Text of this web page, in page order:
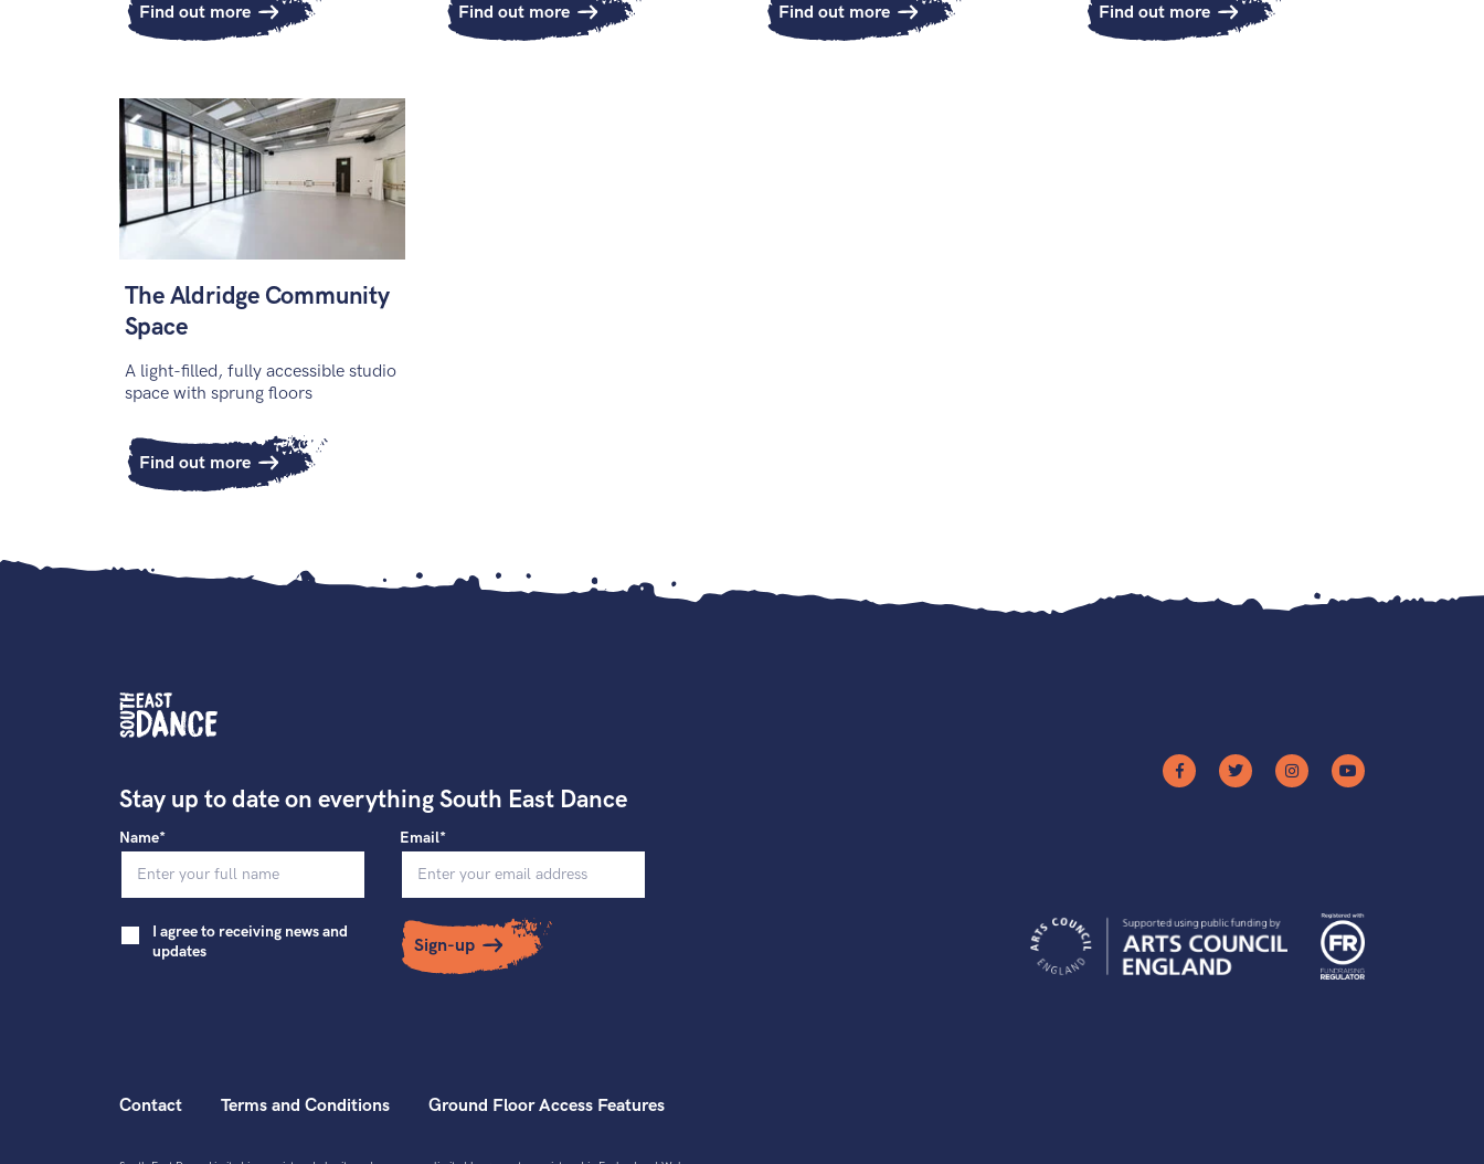
Find out more Find out more Find out more Find out more
The Aldridge Community
Space
A light-filled, fully accessible studio
space with sprung floors
Find out more
Stay up to date on everything South East Dance
Name* Email*
I agree to receiving news and
updates
Sign-up
Contact Terms and Conditions Ground Floor Access Features